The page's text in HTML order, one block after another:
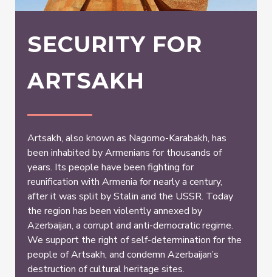
SECURITY FOR
ARTSAKH
Artsakh, also known as Nagorno-Karabakh, has
been inhabited by Armenians for thousands of
years. Its people have been fighting for
reunification with Armenia for nearly a century,
after it was split by Stalin and the USSR. Today
the region has been violently annexed by
Azerbaijan, a corrupt and anti-democratic regime.
We support the right of self-determination for the
people of Artsakh, and condemn Azerbaijan’s
destruction of cultural heritage sites.